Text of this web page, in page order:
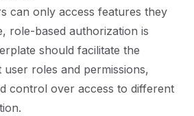
can only access features they
role-based authorization is
should facilitate the
roles and permissions,
control over access to different